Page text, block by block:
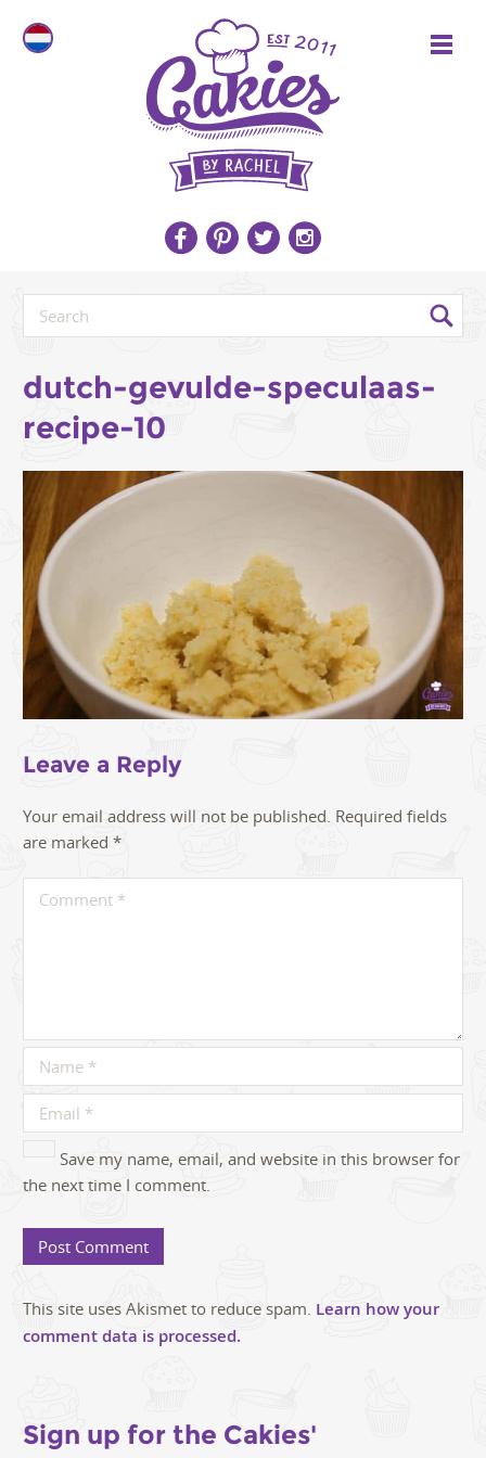
dutch-gevulde-speculaas-
recipe-10
Leave a Reply
Your email address will not be published. Required fields
are marked *
Save my name, email, and website in this browser for
the next time I comment.
This site uses Akismet to reduce spam. Learn how your
comment data is processed.
Sign up for the Cakies'